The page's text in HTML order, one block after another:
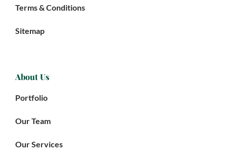
Terms & Conditions
Sitemap
About Us
Portfolio
Our Team
Our Services